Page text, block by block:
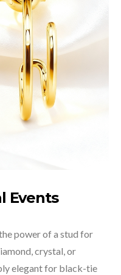
Events
power of a stud for
crystal, or
elegant for black-tie